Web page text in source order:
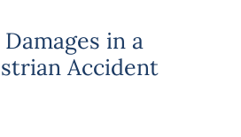
in a
Accident